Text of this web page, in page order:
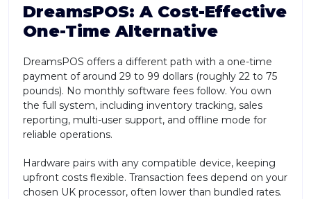
DreamsPOS: A Cost-Effective
One-Time Alternative
DreamsPOS offers a different path with a one-time
payment of around 29 to 99 dollars (roughly 22 to 75
pounds). No monthly software fees follow. You own
the full system, including inventory tracking, sales
reporting, multi-user support, and offline mode for
reliable operations.
Hardware pairs with any compatible device, keeping
upfront costs flexible. Transaction fees depend on your
chosen UK processor, often lower than bundled rates.